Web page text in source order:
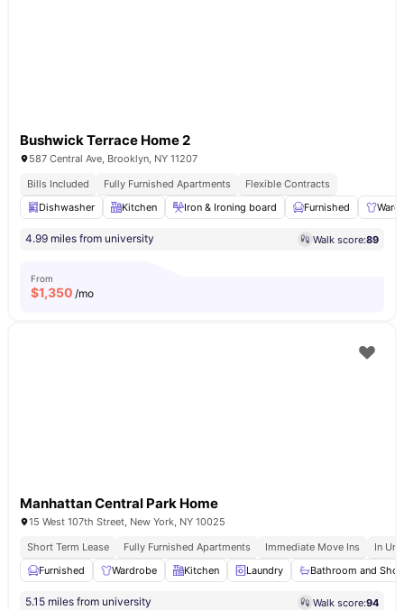
Bushwick Terrace Home 2
587 Central Ave, Brooklyn, NY 11207
Bills Included
Fully Furnished Apartments
Flexible Contracts
Dishwasher
Kitchen Iron & Ironing board Furnished
4.99 miles from university Walk score:89
From
$1,350 /mo
Manhattan Central Park Home
15 West 107th Street, New York, NY 10025
Short Term Lease
Fully Furnished Apartments Immediate Move Ins
In
Furnished
Wardrobe Kitchen Laundry Bathroom and
5.15 miles from university Walk score:94